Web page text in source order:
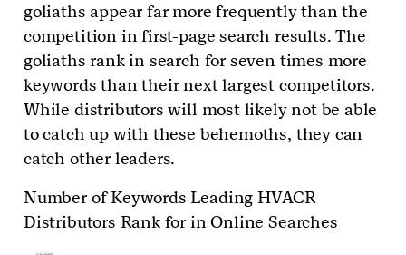
goliaths appear far more frequently than the
competition in first-page search results. The
goliaths rank in search for seven times more
keywords than their next largest competitors.
While distributors will most likely not be able
to catch up with these behemoths, they can
catch other leaders.
Number of Keywords Leading HVACR
Distributors Rank for in Online Searches